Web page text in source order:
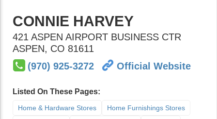
CONNIE HARVEY
421 ASPEN AIRPORT BUSINESS CTR
ASPEN, CO 81611
(970) 925-3272
Official Website
Listed On These Pages:
Home & Hardware Stores
Home Furnishings Stores